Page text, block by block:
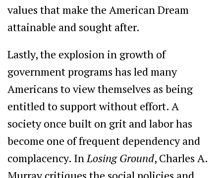
values that make the American Dream
attainable and sought after.
Lastly, the explosion in growth of
government programs has led many
Americans to view themselves as being
entitled to support without effort. A
society once built on grit and labor has
become one of frequent dependency and
complacency. InLosing Ground, Charles A.